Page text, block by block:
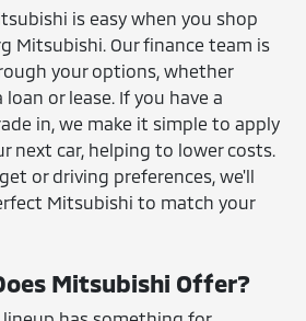
is easy when you shop
Mitsubishi. Our finance team is
your options, whether
or lease. If you have a
in, we make it simple to apply
next car, helping to lower costs.
or driving preferences, we'll
Mitsubishi to match your
Mitsubishi Offer?